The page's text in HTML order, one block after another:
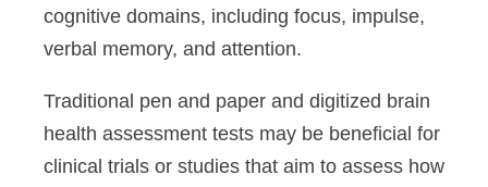
cognitive domains, including focus, impulse,
verbal memory, and attention.
Traditional pen and paper and digitized brain
health assessment tests may be beneficial for
clinical trials or studies that aim to assess how